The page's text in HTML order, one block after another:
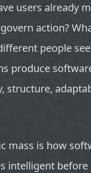
users already
action?
people
produce
structure,
mass is how
intelligent before